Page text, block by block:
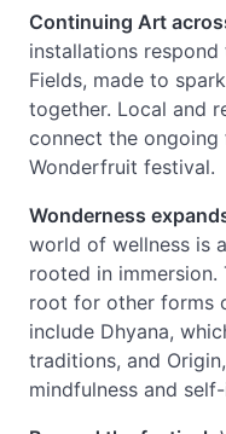
Continuing Art
installations
Fields, made to
together. Local and
connect the
Wonderfruit festival.
Wonderness
world of wellness is
rooted in
root for other forms
include Dhyana,
traditions, and
mindfulness and